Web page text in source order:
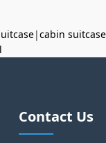
|cabin suitcase
Contact Us